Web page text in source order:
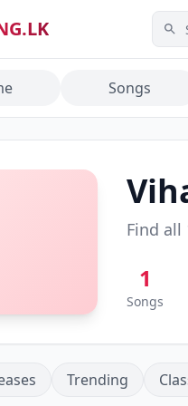
Songs
Find all
1
Songs
Trending